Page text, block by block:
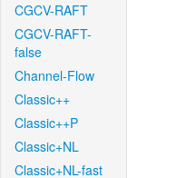
CGCV-RAFT
CGCV-RAFT-
false
Channel-Flow
Classic++
Classic++P
Classic+NL
Classic+NL-fast